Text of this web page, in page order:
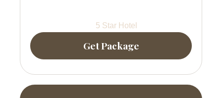
5 Star Hotel
Get Package